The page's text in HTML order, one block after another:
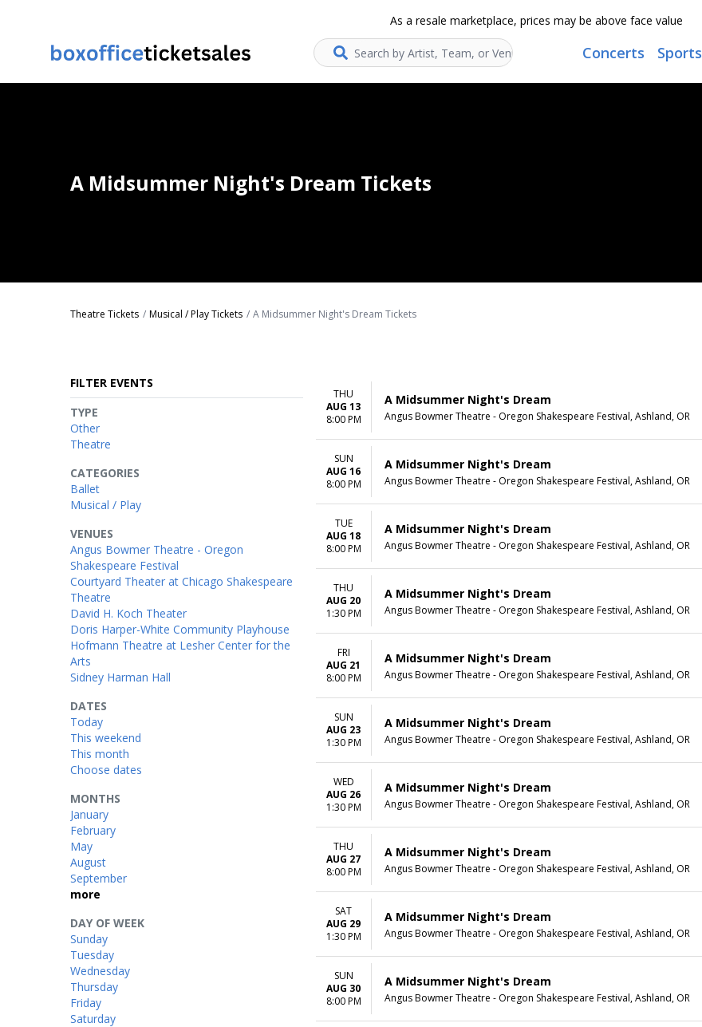
As a resale marketplace, prices may be above face value
Search... Concerts Sports
A Midsummer Night's Dream Tickets
Theatre Tickets Musical / Play Tickets A Midsummer Night's Dream Tickets
FILTER EVENTS
DAY OF WEEK
Sunday
Tuesday
Wednesday
Thursday
Friday
Saturday
VENUES
Angus Bowmer Theatre - Oregon
Shakespeare Festival
Courtyard Theater at Chicago Shakespeare
Theatre
David H. Koch Theater
Doris Harper-White Community Playhouse
Hofmann Theatre at Lesher Center for the
Arts
Sidney Harman Hall
TYPE
Other
Theatre
CATEGORIES
Ballet
Musical / Play
MONTHS
January
February
May
August
September
more
DATES
Today
This weekend
This month
Choose dates
THU
AUG 13
8:00 PM
A Midsummer Night's Dream
Angus Bowmer Theatre - Oregon Shakespeare Festival, Ashland, OR
SUN
AUG 16
8:00 PM
A Midsummer Night's Dream
Angus Bowmer Theatre - Oregon Shakespeare Festival, Ashland, OR
TUE
AUG 18
8:00 PM
A Midsummer Night's Dream
Angus Bowmer Theatre - Oregon Shakespeare Festival, Ashland, OR
THU
AUG 20
1:30 PM
A Midsummer Night's Dream
Angus Bowmer Theatre - Oregon Shakespeare Festival, Ashland, OR
FRI
AUG 21
8:00 PM
A Midsummer Night's Dream
Angus Bowmer Theatre - Oregon Shakespeare Festival, Ashland, OR
SUN
AUG 23
1:30 PM
A Midsummer Night's Dream
Angus Bowmer Theatre - Oregon Shakespeare Festival, Ashland, OR
WED
AUG 26
1:30 PM
A Midsummer Night's Dream
Angus Bowmer Theatre - Oregon Shakespeare Festival, Ashland, OR
THU
AUG 27
8:00 PM
A Midsummer Night's Dream
Angus Bowmer Theatre - Oregon Shakespeare Festival, Ashland, OR
SAT
AUG 29
1:30 PM
A Midsummer Night's Dream
Angus Bowmer Theatre - Oregon Shakespeare Festival, Ashland, OR
SUN
AUG 30
8:00 PM
A Midsummer Night's Dream
Angus Bowmer Theatre - Oregon Shakespeare Festival, Ashland, OR